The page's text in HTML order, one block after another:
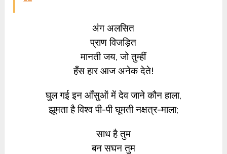
अंग अलसित
प्राण विजड़ित
मानती जय, जो तुम्हीं
हँस हार आज अनेक देते!
घुल गई इन आँसुओं में देव जाने कौन हाला,
झूमता है विश्व पी-पी घूमती नक्षत्र-माला;
साध है तुम
बन सघन तुम